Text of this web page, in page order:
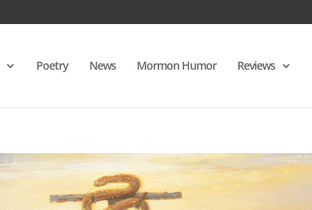
Poetry News Mormon Humor Reviews